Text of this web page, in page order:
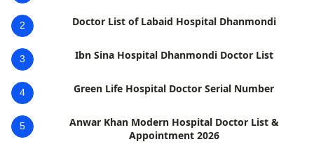
2 Doctor List of Labaid Hospital Dhanmondi
3 Ibn Sina Hospital Dhanmondi Doctor List
4 Green Life Hospital Doctor Serial Number
5
Anwar Khan Modern Hospital Doctor List &
Appointment 2026